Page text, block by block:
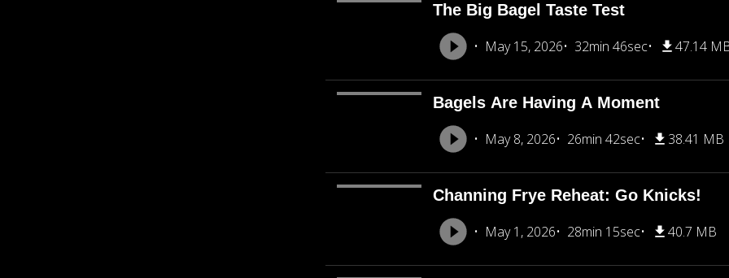
The Big Bagel Taste Test
May 15, 2026 32min 46sec 47.14
Bagels Are Having A Moment
May 8, 2026 26min 42sec 38.41 MB
Channing Frye Reheat: Go Knicks!
May 1, 2026 28min 15sec 40.7 MB